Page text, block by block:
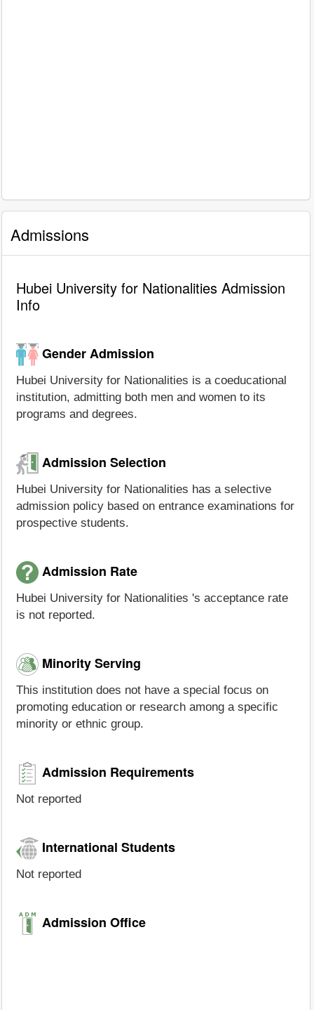
Admissions
Hubei University for Nationalities Admission
Info
Gender Admission
Hubei University for Nationalities is a coeducational
institution, admitting both men and women to its
programs and degrees.
Admission Selection
Hubei University for Nationalities has a selective
admission policy based on entrance examinations for
prospective students.
Admission Rate
Hubei University for Nationalities 's acceptance rate
is not reported.
Minority Serving
This institution does not have a special focus on
promoting education or research among a specific
minority or ethnic group.
Admission Requirements
Not reported
International Students
Not reported
Admission Office